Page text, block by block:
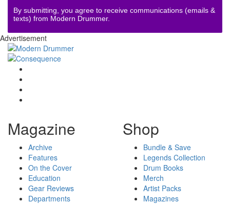
By submitting, you agree to receive communications (emails &
texts) from Modern Drummer.
Advertisement
Magazine
Archive
Features
On the Cover
Education
Gear Reviews
Departments
Shop
Bundle & Save
Legends Collection
Drum Books
Merch
Artist Packs
Magazines